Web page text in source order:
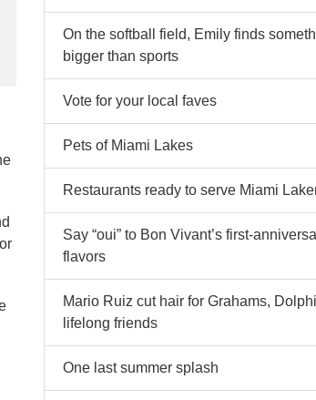
On the softball field, Emily finds
bigger than sports
Vote for your local faves
Pets of Miami Lakes
Restaurants ready to serve Miami
Say “oui” to Bon Vivant’s first-
flavors
Mario Ruiz cut hair for Grahams,
lifelong friends
One last summer splash